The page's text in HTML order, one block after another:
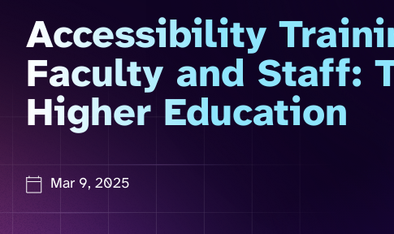
Accessibility
Faculty and Staff:
Higher Education
Mar 9, 2025